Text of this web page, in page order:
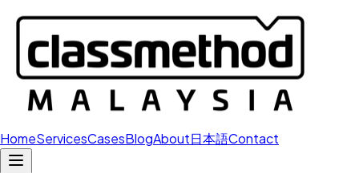
HomeServicesCasesBlogAbout日本語Contact